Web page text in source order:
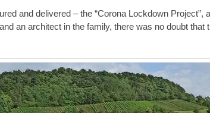
and delivered – the “Corona Lockdown Project”,
an architect in the family, there was no doubt that